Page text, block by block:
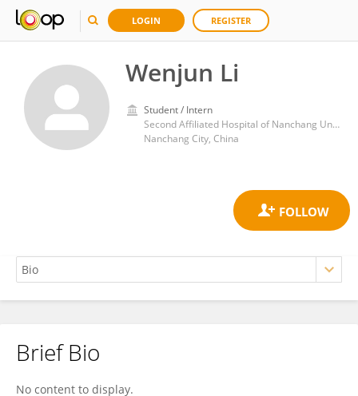
LOGIN REGISTER
Wenjun Li
Student / Intern
Second Affiliated Hospital of Nanchang University
Nanchang City, China
Wenjun Li
Brief Bio
No content to display.